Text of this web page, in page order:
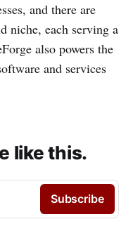
and there are
niche, each serving a
also powers the
and services
like this.
Subscribe